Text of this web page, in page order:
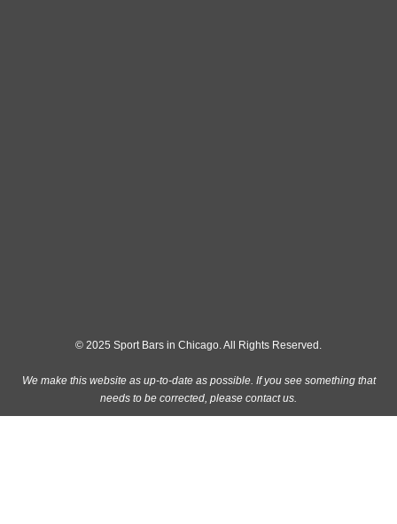
© 2025 Sport Bars in Chicago. All Rights Reserved.
We make this website as up-to-date as possible. If you see something that
needs to be corrected, please contact us.